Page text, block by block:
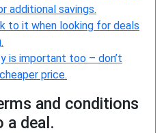
additional savings.
to it when looking for deals
is important too – don’t
price.
and conditions
a deal.